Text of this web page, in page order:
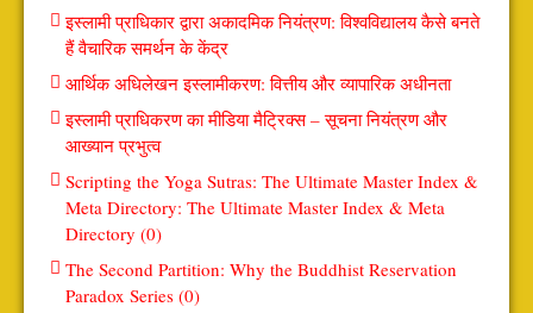
इस्लामी प्राधिकार द्वारा अकादमिक नियंत्रण: विश्वविद्यालय कैसे बनते
हैं वैचारिक समर्थन के केंद्र
आर्थिक अधिलेखन इस्लामीकरण: वित्तीय और व्यापारिक अधीनता
इस्लामी प्राधिकरण का मीडिया मैट्रिक्स – सूचना नियंत्रण और
आख्यान प्रभुत्व
Scripting the Yoga Sutras: The Ultimate Master Index &
Meta Directory: The Ultimate Master Index & Meta
Directory (0)
The Second Partition: Why the Buddhist Reservation
Paradox Series (0)